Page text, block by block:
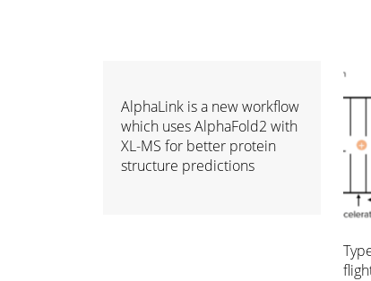
AlphaLink is a new workflow
which uses AlphaFold2 with
XL-MS for better protein
structure predictions